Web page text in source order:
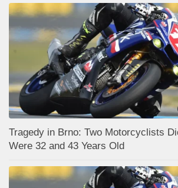
Tragedy in Brno: Two Motorcyclists
Were 32 and 43 Years Old